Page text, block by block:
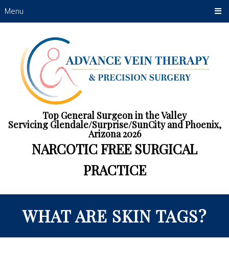
Menu
Top General Surgeon in the Valley
Servicing Glendale/Surprise/SunCity and Phoenix,
Arizona 2026
NARCOTIC FREE SURGICAL
PRACTICE
WHAT ARE SKIN TAGS?